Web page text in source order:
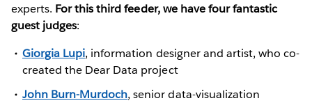
experts. For this third feeder, we have four fantastic
guest judges:
Giorgia Lupi, information designer and artist, who co-
created the Dear Data project
John Burn-Murdoch, senior data-visualization